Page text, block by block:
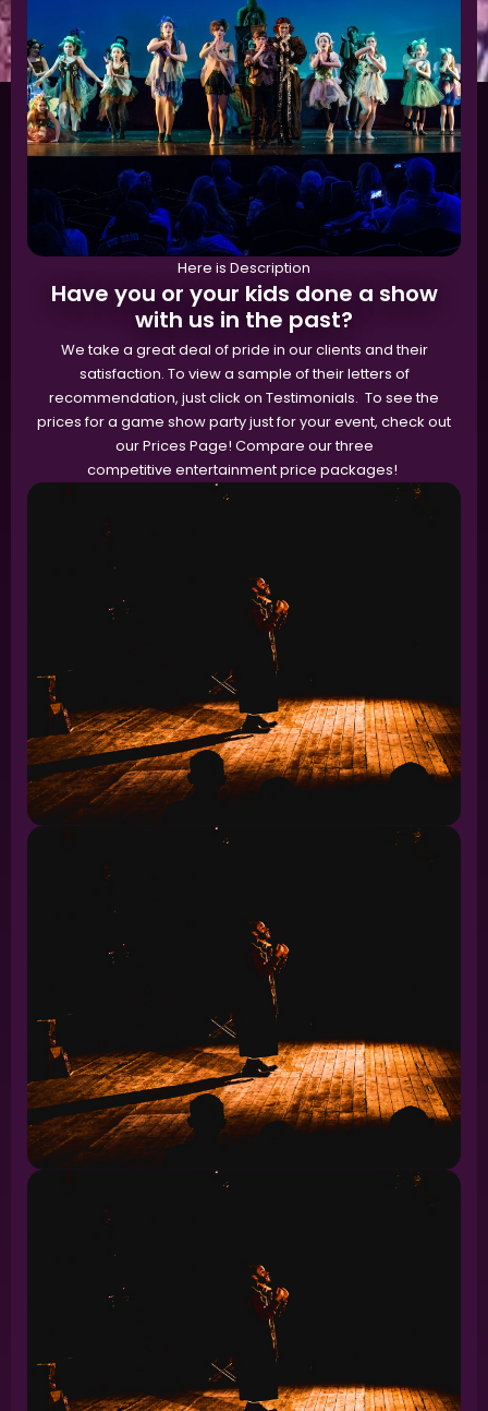
Here is Description
Have you or your kids done a show
with us in the past?
We take a great deal of pride in our clients and their
satisfaction. To view a sample of their letters of
recommendation, just click on Testimonials. To see the
prices for a game show party just for your event, check out
our Prices Page! Compare our three
competitive entertainment price packages!